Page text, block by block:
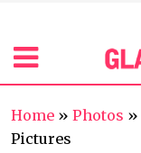
Home » Photos »
Pictures